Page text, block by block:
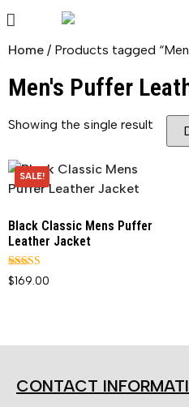
Home / Products tagged
Men's Puffer
Showing the single result
SALE!
Black Classic Mens Puffer
Leather Jacket
Rated
5.00
$169.00
CONTACT